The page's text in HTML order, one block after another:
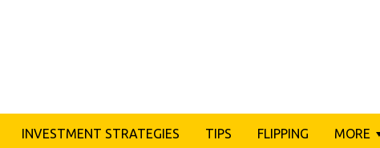
INVESTMENT STRATEGIES TIPS FLIPPING MORE